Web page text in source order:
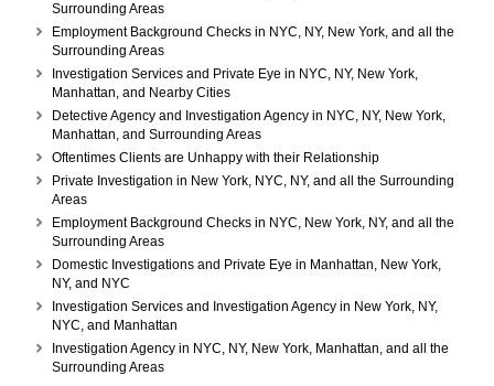
Surrounding Areas
Employment Background Checks in NYC, NY, New York, and all the
Surrounding Areas
Investigation Services and Private Eye in NYC, NY, New York,
Manhattan, and Nearby Cities
Detective Agency and Investigation Agency in NYC, NY, New York,
Manhattan, and Surrounding Areas
Oftentimes Clients are Unhappy with their Relationship
Private Investigation in New York, NYC, NY, and all the Surrounding
Areas
Employment Background Checks in NYC, New York, NY, and all the
Surrounding Areas
Domestic Investigations and Private Eye in Manhattan, New York,
NY, and NYC
Investigation Services and Investigation Agency in New York, NY,
NYC, and Manhattan
Investigation Agency in NYC, NY, New York, Manhattan, and all the
Surrounding Areas